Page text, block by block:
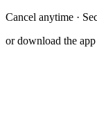
Cancel anytime ·
or download the app